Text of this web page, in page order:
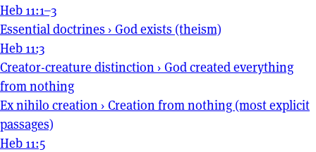
Heb 11:1–3
Essential doctrines › God exists (theism)
Heb 11:3
Creator-creature distinction › God created everything
from nothing
Ex nihilo creation › Creation from nothing (most explicit
passages)
Heb 11:5